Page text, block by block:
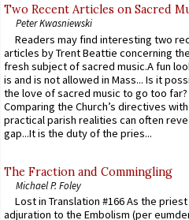
Two Recent Articles on Sacred
Peter Kwasniewski
Readers may find interesting two
articles by Trent Beattie concerning
fresh subject of sacred music.A fun
is and is not allowed in Mass... Is it
the love of sacred music to go too far?
Comparing the Church’s directives with
practical parish realities can often
gap...It is the duty of the pries...
The Fraction and Commingling
Michael P. Foley
Lost in Translation #166 As the
adjuration to the Embolism (per